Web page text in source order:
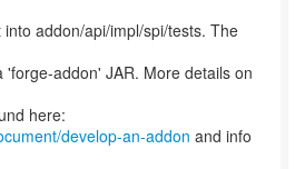
addon/api/impl/spi/tests. The
'forge-addon' JAR. More details on
develop-an-addon and info